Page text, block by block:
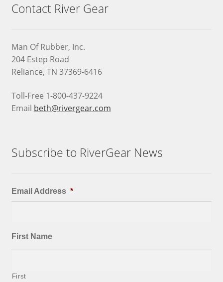
Contact River Gear
Man Of Rubber, Inc.
204 Estep Road
Reliance, TN 37369-6416
Toll-Free 1-800-437-9224
Email beth@rivergear.com
Subscribe to RiverGear News
Email Address *
First Name
First